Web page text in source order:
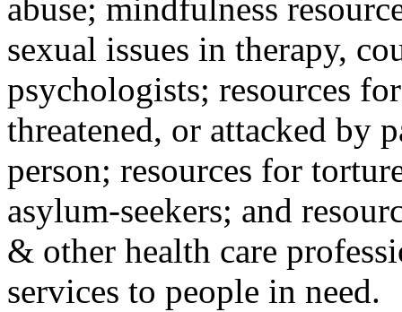
abuse; mindfulness
sexual issues in therapy,
psychologists; resources
threatened, or attacked by
person; resources for
asylum-seekers; and
& other health care
services to people in need.